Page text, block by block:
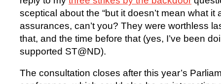
sceptical about the “but it doesn’t mean what it
assurances, can’t you? They were worthless
that, and the time before that (yes, I’ve been
supported ST@ND).
The consultation closes after this year’s